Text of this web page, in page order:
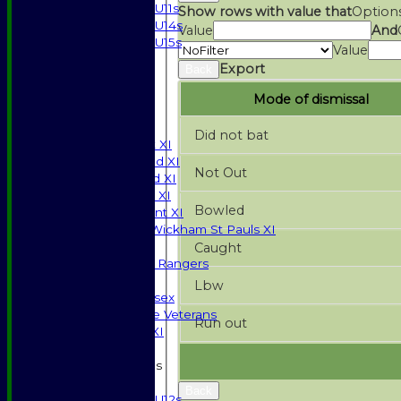
U11s
U14s
U15s
Saturday 1st XI
Saturday 2nd XI
Saturday 3rd XI
Sunday T20 XI
Development XI
Halstead / Wickham St Pauls XI
High Street Rangers
Gents of Essex
Essex Police Veterans
Sunday 1st XI
Junior Teams
Show rows with value that
Value
And
Value
Export
Mode of dismissal
Did not bat
Not Out
Bowled
Caught
Lbw
Run out